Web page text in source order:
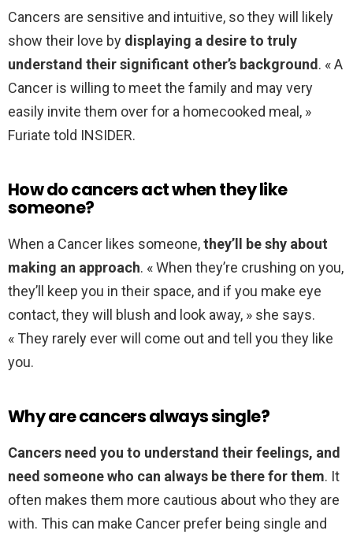
Cancers are sensitive and intuitive, so they will likely
show their love by displaying a desire to truly
understand their significant other’s background. « A
Cancer is willing to meet the family and may very
easily invite them over for a homecooked meal, »
Furiate told INSIDER.
How do cancers act when they like
someone?
When a Cancer likes someone,they’ll be shy about
making an approach. « When they’re crushing on you,
they’ll keep you in their space, and if you make eye
contact, they will blush and look away, » she says.
« They rarely ever will come out and tell you they like
you.
Why are cancers always single?
Cancers need you to understand their feelings, and
need someone who can always be there for them. It
often makes them more cautious about who they are
with. This can make Cancer prefer being single and